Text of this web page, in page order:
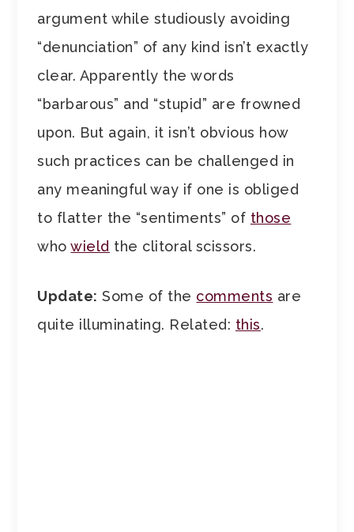
argument while studiously avoiding
“denunciation” of any kind isn’t exactly
clear. Apparently the words
“barbarous” and “stupid” are frowned
upon. But again, it isn’t obvious how
such practices can be challenged in
any meaningful way if one is obliged
to flatter the “sentiments” of those
whowield the clitoral scissors.
Update: Some of the comments are
quite illuminating. Related: this.